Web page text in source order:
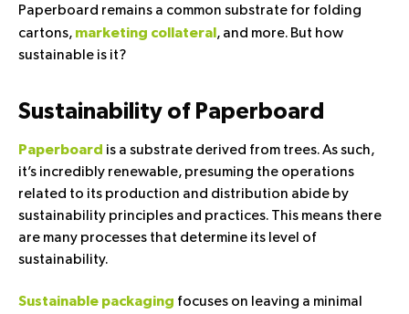
Paperboard remains a common substrate for folding
cartons, marketing collateral, and more. But how
sustainable is it?
Sustainability of Paperboard
Paperboard is a substrate derived from trees. As such,
it’s incredibly renewable, presuming the operations
related to its production and distribution abide by
sustainability principles and practices. This means there
are many processes that determine its level of
sustainability.
Sustainable packaging focuses on leaving a minimal